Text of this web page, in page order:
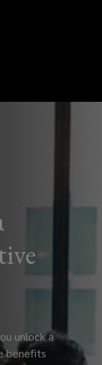
unlock a
benefits